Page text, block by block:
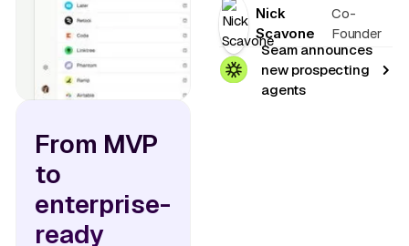
Nick
Scavone
Co-
Founder
Seam announces
new prospecting
agents
From MVP
to
enterprise-
ready